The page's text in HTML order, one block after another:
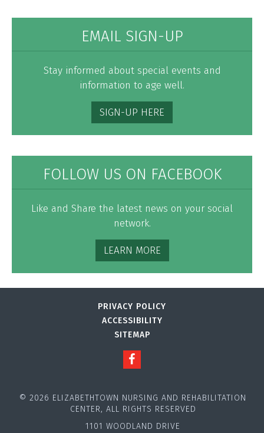
EMAIL SIGN-UP
Stay informed about special events and
information to age well.
SIGN-UP HERE
FOLLOW US ON FACEBOOK
Like and Share the latest news on your social
network.
LEARN MORE
PRIVACY POLICY
ACCESSIBILITY
SITEMAP
© 2026 ELIZABETHTOWN NURSING AND REHABILITATION
CENTER, ALL RIGHTS RESERVED
1101 WOODLAND DRIVE